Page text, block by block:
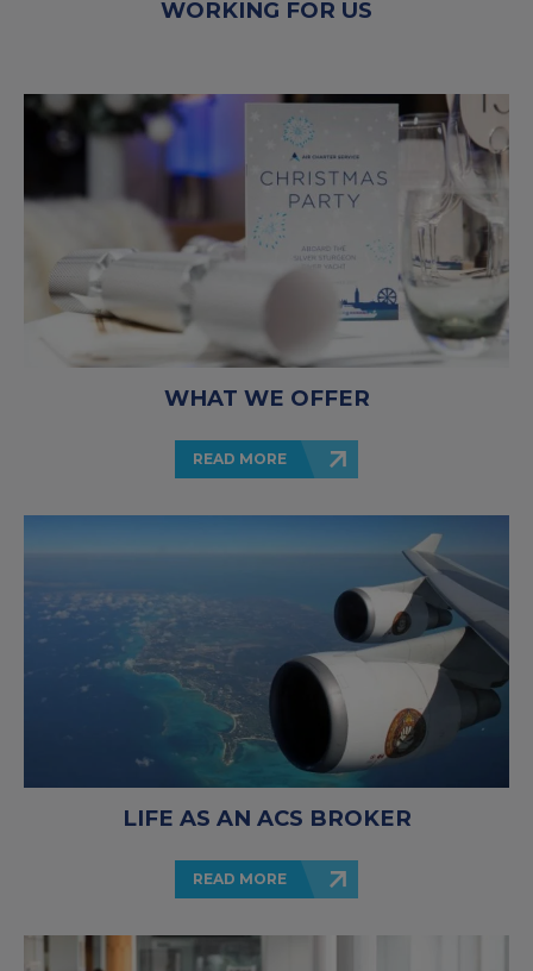
WORKING FOR US
WHAT WE OFFER
READ MORE
LIFE AS AN ACS BROKER
READ MORE